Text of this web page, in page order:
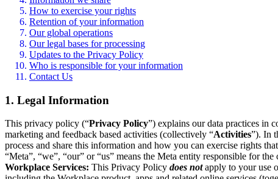
How to exercise your rights
Retention of your information
Our global operations
Our legal bases for processing
Updates to the Privacy Policy
Who is responsible for your information
Contact Us
1. Legal Information
This privacy policy (“Privacy Policy”) explains our data practices in
marketing and feedback based activities (collectively “Activities”). In
process and share this information and how you can exercise rights
“Meta”, “we”, “our” or “us” means the Meta entity responsible for
Workplace Services: This Privacy Policy does notapply to your use